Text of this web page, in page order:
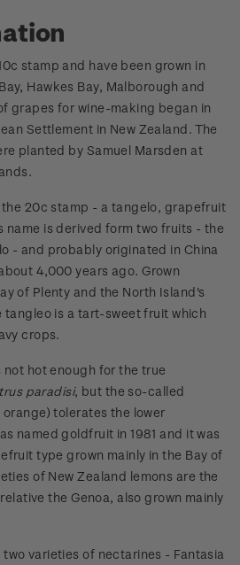
stamp and have been grown in
Hawkes Bay, Malborough and
grapes for wine-making began in
Settlement in New Zealand. The
planted by Samuel Marsden at
20c stamp - a tangelo, grapefruit
name is derived form two fruits - the
- and probably originated in China
4,000 years ago. Grown
of Plenty and the North Island's
tangleo is a tart-sweet fruit which
crops.
not hot enough for the true
paradisi, but the so-called
tolerates the lower
named goldfruit in 1981 and it was
type grown mainly in the Bay of
of New Zealand lemons are the
the Genoa, also grown mainly
varieties of nectarines - Fantasia